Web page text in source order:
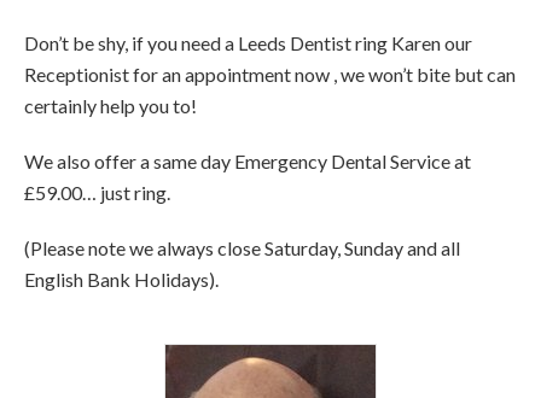
Don’t be shy, if you need a Leeds Dentist ring Karen our
Receptionist for an appointment now , we won’t bite but can
certainly help you to!
We also offer a same day Emergency Dental Service at
£59.00… just ring.
(Please note we always close Saturday, Sunday and all
English Bank Holidays).